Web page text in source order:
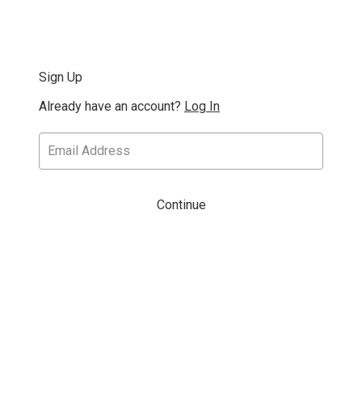
Sign Up
Already have an account? Log In
Continue